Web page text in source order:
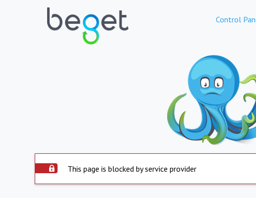
Control
This page is blocked by service provider